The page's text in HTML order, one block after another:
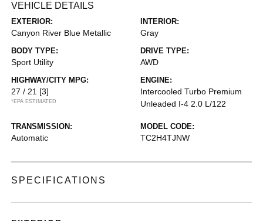
VEHICLE DETAILS
EXTERIOR:
Canyon River Blue Metallic
INTERIOR:
Gray
BODY TYPE:
Sport Utility
DRIVE TYPE:
AWD
HIGHWAY/CITY MPG:
27 / 21 [3]
*EPA ESTIMATED
ENGINE:
Intercooled Turbo Premium
Unleaded I-4 2.0 L/122
TRANSMISSION:
Automatic
MODEL CODE:
TC2H4TJNW
SPECIFICATIONS